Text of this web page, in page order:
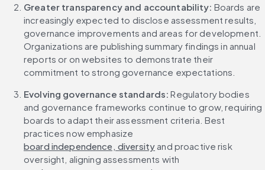
Greater transparency and accountability: Boards are
increasingly expected to disclose assessment results,
governance improvements and areas for development.
Organizations are publishing summary findings in annual
reports or on websites to demonstrate their
commitment to strong governance expectations.
Evolving governance standards: Regulatory bodies
and governance frameworks continue to grow, requiring
boards to adapt their assessment criteria. Best
practices now emphasize
board independence, diversity and proactive risk
oversight, aligning assessments with